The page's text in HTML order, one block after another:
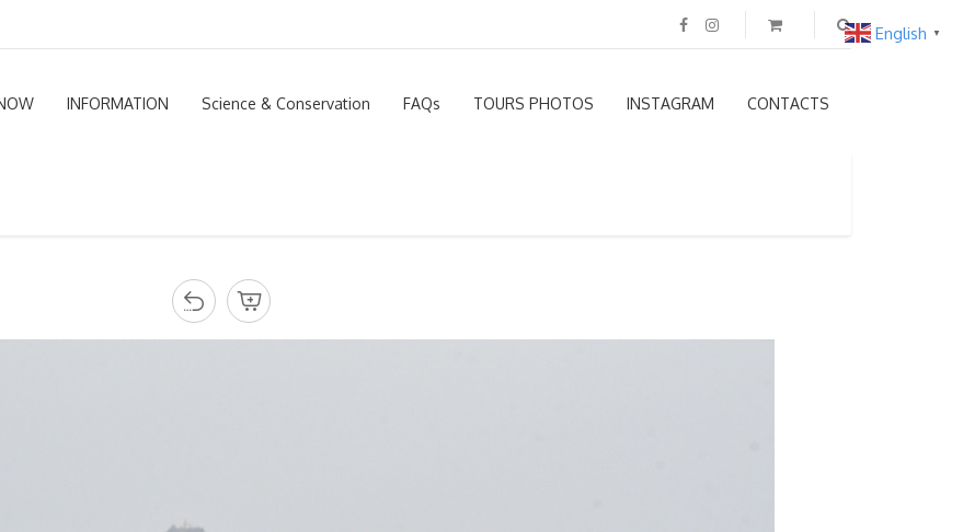
INFORMATION Science & Conservation FAQs TOURS PHOTOS INSTAGRAM CONTACTS
English ▼